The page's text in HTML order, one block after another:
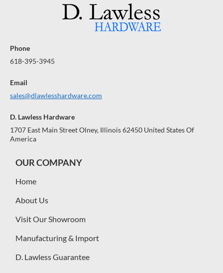
Phone
618-395-3945
Email
sales@dlawlesshardware.com
D. Lawless Hardware
1707 East Main Street Olney, Illinois 62450 United States Of
America
OUR COMPANY
Home
About Us
Visit Our Showroom
Manufacturing & Import
D. Lawless Guarantee